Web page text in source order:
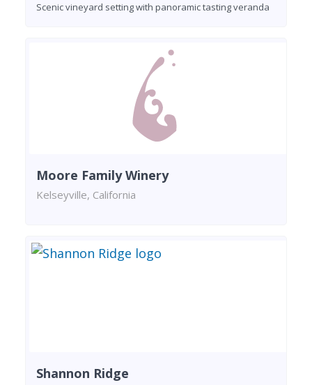
Scenic vineyard setting with panoramic tasting veranda
Moore Family Winery
Kelseyville, California
Shannon Ridge